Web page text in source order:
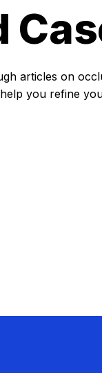
articles on
you refine